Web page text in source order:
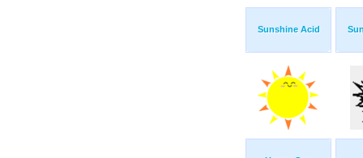
Sunshine Acid